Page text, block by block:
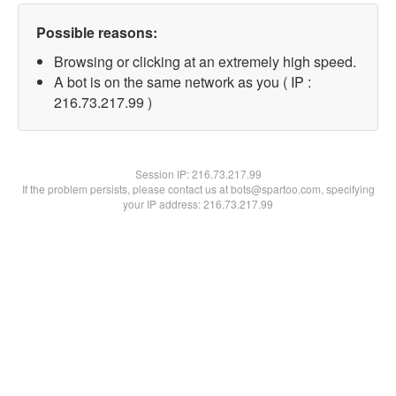
Possible reasons:
Browsing or clicking at an extremely high speed.
A bot is on the same network as you ( IP :
216.73.217.99 )
Session IP:216.73.217.99
If the problem persists, please contact us at bots@spartoo.com, specifying
your IP address: 216.73.217.99